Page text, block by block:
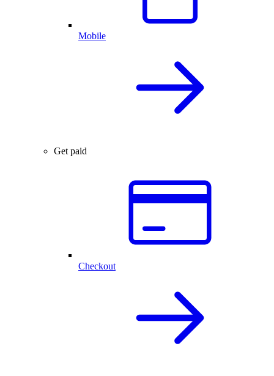
Mobile
Get paid
Checkout